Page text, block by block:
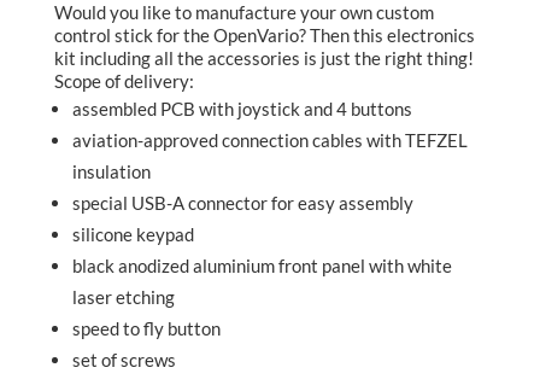
Would you like to manufacture your own custom
control stick for the OpenVario? Then this electronics
kit including all the accessories is just the right thing!
Scope of delivery:
assembled PCB with joystick and 4 buttons
aviation-approved connection cables with TEFZEL
insulation
special USB-A connector for easy assembly
silicone keypad
black anodized aluminium front panel with white
laser etching
speed to fly button
set of screws